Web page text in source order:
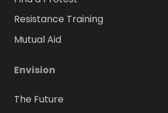
Resistance Training
Mutual Aid
Envision
The Future